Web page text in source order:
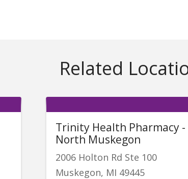
Related
Trinity Health Pharmacy -
North Muskegon
2006 Holton Rd Ste 100
Muskegon, MI 49445